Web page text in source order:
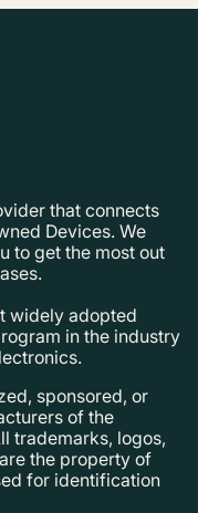
that connects
Devices. We
to get the most out
widely adopted
in the industry
sponsored, or
of the
trademarks, logos,
the property of
for identification